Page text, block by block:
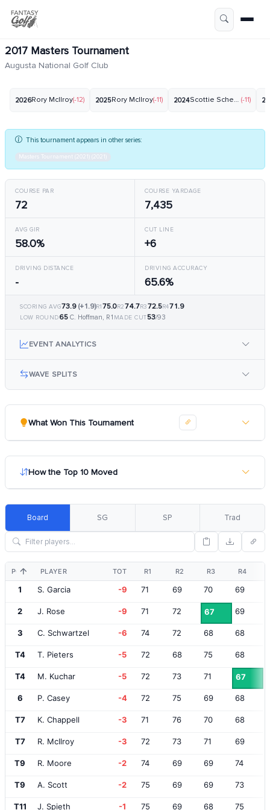
2017 Masters Tournament
Augusta National Golf Club
2026Rory McIlroy(-12) 2025Rory McIlroy(-11) 2024Scottie Scheffler(-11)
This tournament appears in other series:
Masters Tournament (2021) (2021)
COURSE PAR
72
COURSE YARDAGE
7,435
AVG GIR
58.0%
CUT LINE
+6
DRIVING DISTANCE
-
DRIVING ACCURACY
65.6%
SCORING AVG73.9 (+1.9)R175.0R274.7R372.5R471.9
LOW ROUND65 C. Hoffman, R1 MADE CUT53/93
EVENT ANALYTICS
WAVE SPLITS
What Won This Tournament
How the Top 10 Moved
Board SG SP Trad
POS PLAYER TOT R1 R2 R3 R4
1 S. Garcia -9 71 69 70 69
2 J. Rose -9 71 72 67 69
3 C. Schwartzel -6 74 72 68 68
T4 T. Pieters -5 72 68 75 68
T4 M. Kuchar -5 72 73 71 67
6 P. Casey -4 72 75 69 68
T7 K. Chappell -3 71 76 70 68
T7 R. McIlroy -3 72 73 71 69
T9 R. Moore -2 74 69 69 74
T9 A. Scott -2 75 69 69 73
T11 J. Spieth -1 75 69 68 75